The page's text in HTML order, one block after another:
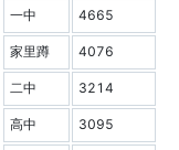
一中 4665
家里蹲 4076
二中 3214
高中 3095